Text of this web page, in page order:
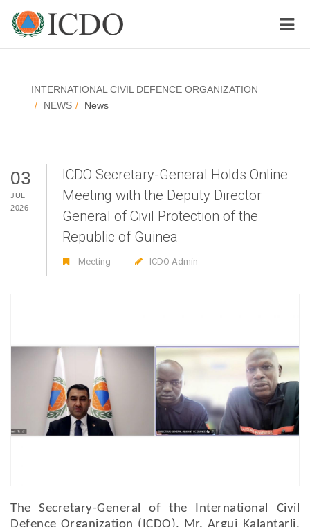
INTERNATIONAL CIVIL DEFENCE ORGANIZATION
NEWS
News
03
JUL
2026
ICDO Secretary-General Holds Online
Meeting with the Deputy Director
General of Civil Protection of the
Republic of Guinea
Meeting ICDO Admin
The Secretary-General of the International Civil